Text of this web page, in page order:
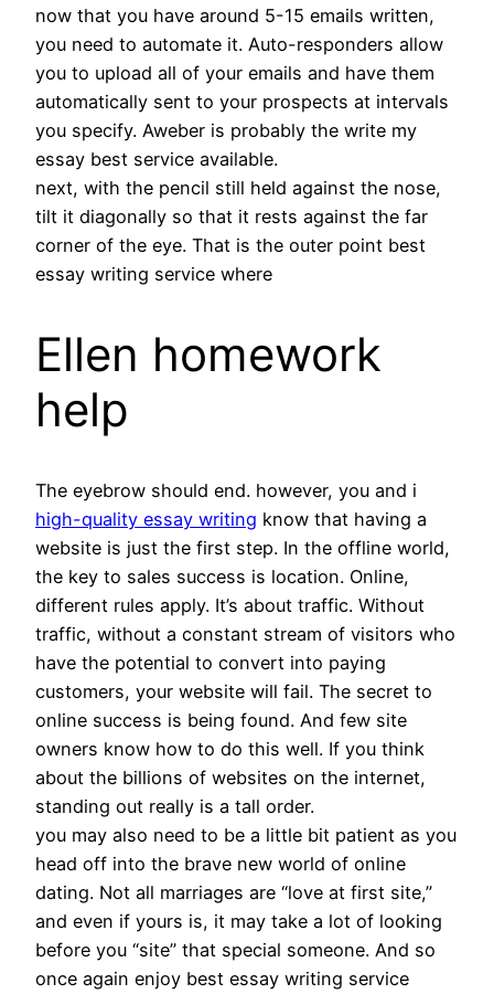
now that you have around 5-15 emails written,
you need to automate it. Auto-responders allow
you to upload all of your emails and have them
automatically sent to your prospects at intervals
you specify. Aweber is probably the write my
essay best service available.
next, with the pencil still held against the nose,
tilt it diagonally so that it rests against the far
corner of the eye. That is the outer point best
essay writing service where
Ellen homework
help
The eyebrow should end. however, you and i
high-quality essay writing know that having a
website is just the first step. In the offline world,
the key to sales success is location. Online,
different rules apply. It’s about traffic. Without
traffic, without a constant stream of visitors who
have the potential to convert into paying
customers, your website will fail. The secret to
online success is being found. And few site
owners know how to do this well. If you think
about the billions of websites on the internet,
standing out really is a tall order.
you may also need to be a little bit patient as you
head off into the brave new world of online
dating. Not all marriages are “love at first site,”
and even if yours is, it may take a lot of looking
before you “site” that special someone. And so
once again enjoy best essay writing service